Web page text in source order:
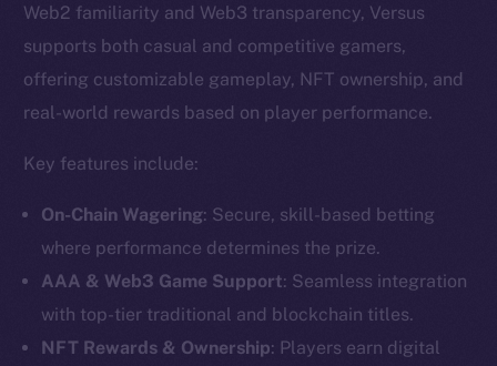
Web2 familiarity and Web3 transparency, Versus
supports both casual and competitive gamers,
offering customizable gameplay, NFT ownership, and
real-world rewards based on player performance.
Key features include:
On-Chain Wagering: Secure, skill-based betting
where performance determines the prize.
AAA & Web3 Game Support: Seamless integration
with top-tier traditional and blockchain titles.
NFT Rewards & Ownership: Players earn digital